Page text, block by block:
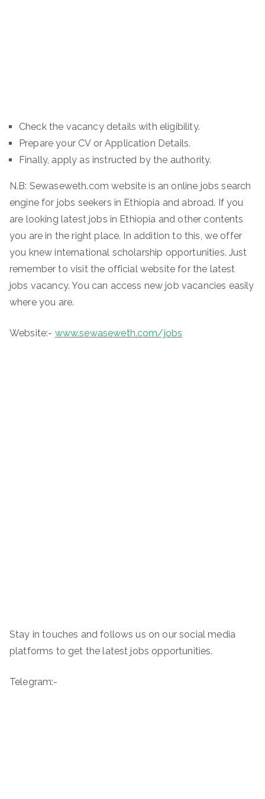
Check the vacancy details with eligibility.
Prepare your CV or Application Details.
Finally, apply as instructed by the authority.
N.B: Sewaseweth.com website is an online jobs search
engine for jobs seekers in Ethiopia and abroad. If you
are looking latest jobs in Ethiopia and other contents
you are in the right place. In addition to this, we offer
you knew international scholarship opportunities. Just
remember to visit the official website for the latest
jobs vacancy. You can access new job vacancies easily
where you are.
Website:- www.sewaseweth.com/jobs
Stay in touches and follows us on our social media
platforms to get the latest jobs opportunities.
Telegram:-